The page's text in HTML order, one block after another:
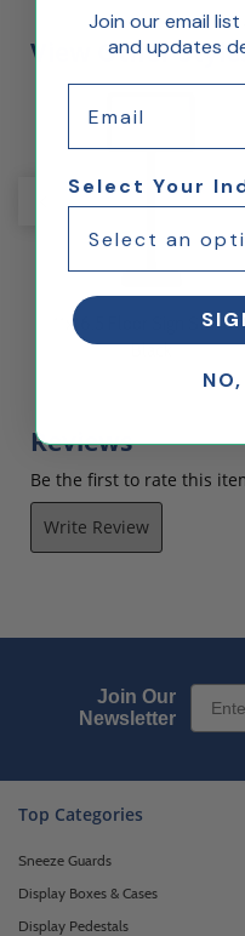
View Other
11x16.5 Floor Sign Stand
Black
Reviews
Be the first to rate this
Write Review
Join Our
Newsletter
Email
Top Categories
Sneeze Guards
Display Boxes & Cases
Display Pedestals
Join our email
and updates
Select Your